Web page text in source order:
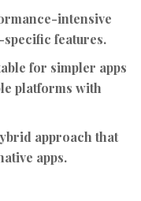
intensive
features.
for simpler apps
platforms with
approach that
apps.